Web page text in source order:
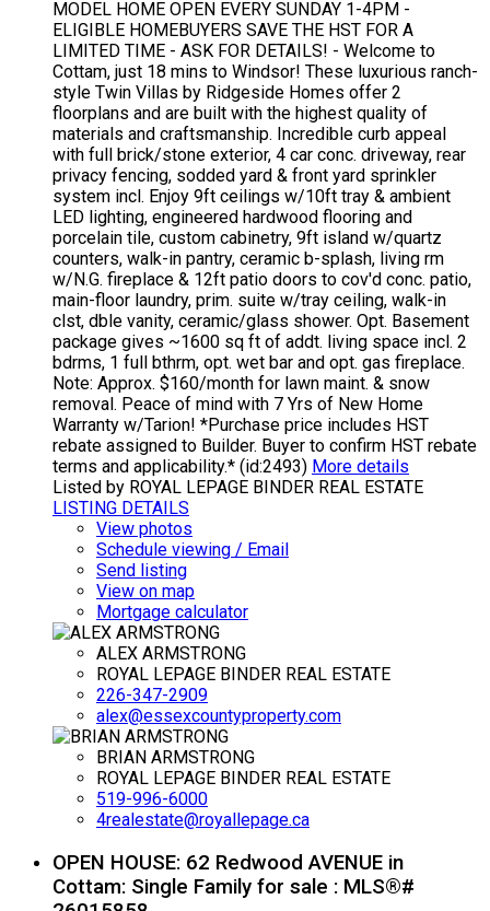
MODEL HOME OPEN EVERY SUNDAY 1-4PM -
ELIGIBLE HOMEBUYERS SAVE THE HST FOR A
LIMITED TIME - ASK FOR DETAILS! - Welcome to
Cottam, just 18 mins to Windsor! These luxurious ranch-
style Twin Villas by Ridgeside Homes offer 2
floorplans and are built with the highest quality of
materials and craftsmanship. Incredible curb appeal
with full brick/stone exterior, 4 car conc. driveway, rear
privacy fencing, sodded yard & front yard sprinkler
system incl. Enjoy 9ft ceilings w/10ft tray & ambient
LED lighting, engineered hardwood flooring and
porcelain tile, custom cabinetry, 9ft island w/quartz
counters, walk-in pantry, ceramic b-splash, living rm
w/N.G. fireplace & 12ft patio doors to cov'd conc. patio,
main-floor laundry, prim. suite w/tray ceiling, walk-in
clst, dble vanity, ceramic/glass shower. Opt. Basement
package gives ~1600 sq ft of addt. living space incl. 2
bdrms, 1 full bthrm, opt. wet bar and opt. gas fireplace.
Note: Approx. $160/month for lawn maint. & snow
removal. Peace of mind with 7 Yrs of New Home
Warranty w/Tarion! *Purchase price includes HST
rebate assigned to Builder. Buyer to confirm HST rebate
terms and applicability.* (id:2493) More details
Listed by ROYAL LEPAGE BINDER REAL ESTATE
LISTING DETAILS
View photos
Schedule viewing / Email
Send listing
View on map
Mortgage calculator
ALEX ARMSTRONG
ROYAL LEPAGE BINDER REAL ESTATE
226-347-2909
alex@essexcountyproperty.com
BRIAN ARMSTRONG
ROYAL LEPAGE BINDER REAL ESTATE
519-996-6000
4realestate@royallepage.ca
OPEN HOUSE: 62 Redwood AVENUE in
Cottam: Single Family for sale : MLS®#